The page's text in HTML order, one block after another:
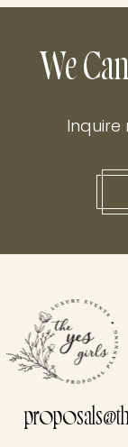
We
Inquire